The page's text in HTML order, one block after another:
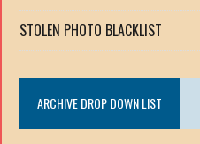
STOLEN PHOTO BLACKLIST
ARCHIVE DROP DOWN LIST